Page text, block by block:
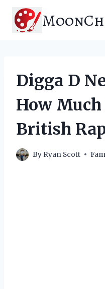
content
Digga D
How
British
By Ryan Scott